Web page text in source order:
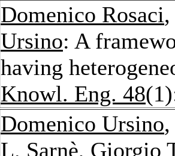
Domenico Rosaci
Ursino: A
having
Knowl. Eng. 48
Domenico Ursino
L. Sarnè, Giorgio